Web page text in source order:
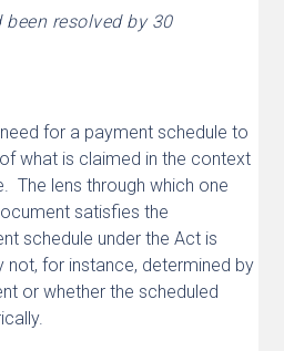
been resolved by 30
for a payment schedule to
what is claimed in the context
The lens through which one
satisfies the
schedule under the Act is
for instance, determined by
or whether the scheduled